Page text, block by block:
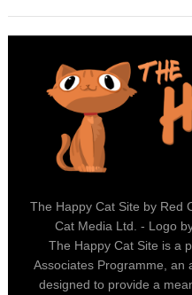
The Happy Cat Site by Red
Cat Media Ltd. - Logo
The Happy Cat Site is a
Associates Programme, an
designed to provide a